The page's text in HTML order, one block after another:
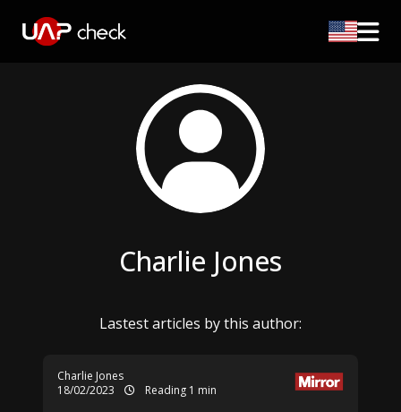
Charlie Jones
Lastest articles by this author:
Charlie Jones
18/02/2023
Reading 1 min